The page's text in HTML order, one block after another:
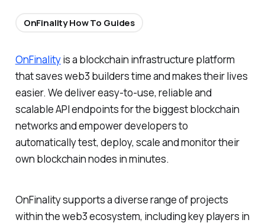
OnFinalityis a blockchain infrastructure platform
that saves web3 builders time and makes their lives
easier. We deliver easy-to-use, reliable and
scalable API endpoints for the biggest blockchain
networks and empower developers to
automatically test, deploy, scale and monitor their
own blockchain nodes in minutes.
OnFinality supports a diverse range of projects
within the web3 ecosystem, including key players in
OnFinality How To Guides